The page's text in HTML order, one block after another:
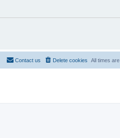
All times are
Delete cookies
Contact us